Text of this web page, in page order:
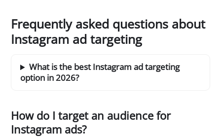
Frequently asked questions about
Instagram ad targeting
What is the best Instagram ad targeting
option in 2026?
How do I target an audience for
Instagram ads?